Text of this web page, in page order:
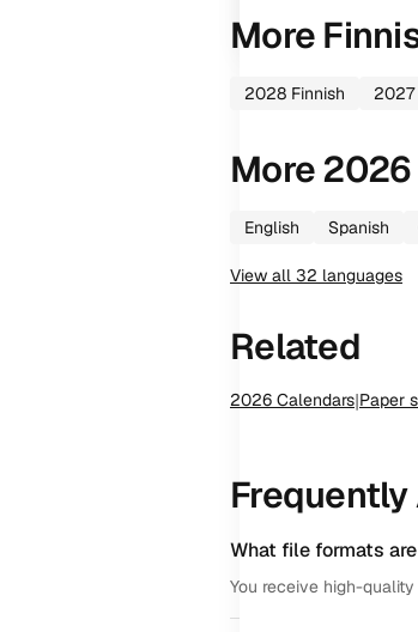
More
2028 Finnish 2027
More2026
English Spanish
View all 32 languages
Related
2026 Calendars|Paper
What file formats
You receive high-